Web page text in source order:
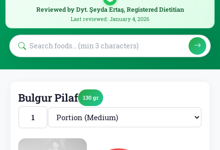
Reviewed by Dyt. Şeyda Ertaş, Registered Dietitian
Last reviewed: January 4, 2026
Bulgur Pilaf 130 gr